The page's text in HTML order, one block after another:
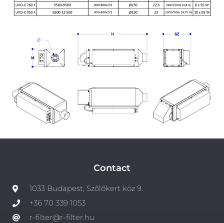
Contact
1033 Budapest, Szőlőkert köz 9.
+36 70 339 1053
r-filter@r-filter.hu